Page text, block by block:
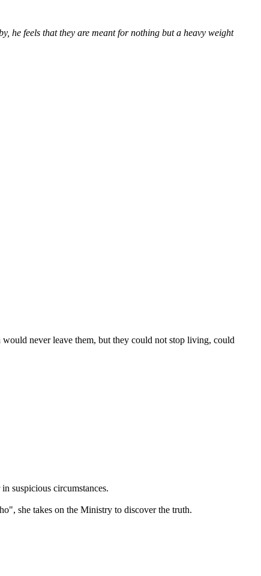
he feels that they are meant for nothing but a heavy weight
never leave them, but they could not stop living, could
suspicious circumstances.
she takes on the Ministry to discover the truth.